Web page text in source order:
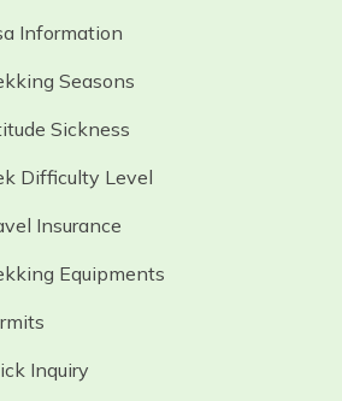
Information
Seasons
Sickness
Difficulty Level
Insurance
Equipments
Inquiry